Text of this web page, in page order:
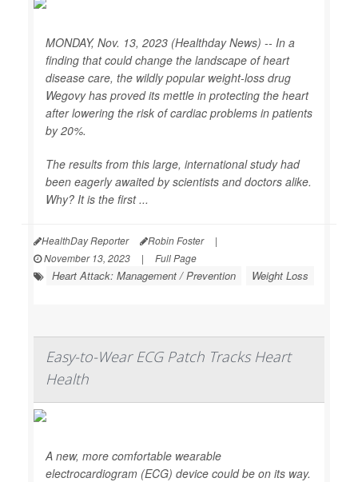
MONDAY, Nov. 13, 2023 (Healthday News) -- In a
finding that could change the landscape of heart
disease care, the wildly popular weight-loss drug
Wegovy has proved its mettle in protecting the heart
after lowering the risk of cardiac problems in patients
by 20%.
The results from this large, international study had
been eagerly awaited by scientists and doctors alike.
Why? It is the first ...
HealthDay Reporter Robin Foster
|
November 13, 2023
| Full Page
Heart Attack: Management / Prevention Weight Loss
Easy-to-Wear ECG Patch Tracks Heart
Health
A new, more comfortable wearable
electrocardiogram (ECG) device could be on its way.